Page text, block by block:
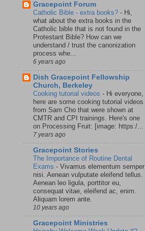
Gracepoint Forum
Catholic Bible - extra books? - Hi,
what about the extra books in the
Catholic bible that is not found in the
Protestant Bible? How can we
understand / trust the canonization
process whe...
6 years ago
Dish Gracepoint Fellowship
Church, Berkeley
Cooking tutorial videos - Hi everyone,
here are some cooking tutorial videos
from Sam Cho that were shown at
CMTR and CPI trainings. Here's one
on Processing Fruit: [image: https:/...
7 years ago
Gracepoint Stories
The Importance of Routine Dental
Exams - Vivamus elementum semper
nisi. Aenean vulputate eleifend tellus.
Aenean leo ligula, porttitor eu,
consequat vitae, eleifend ac, enim.
Aliquam lorem ante.
10 years ago
Gracepoint Ministries